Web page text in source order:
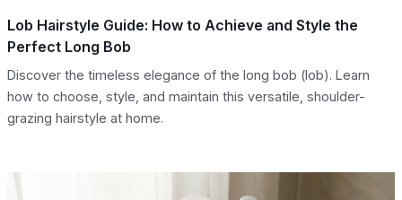
Lob Hairstyle Guide: How to Achieve and Style the
Perfect Long Bob
Discover the timeless elegance of the long bob (lob). Learn
how to choose, style, and maintain this versatile, shoulder-
grazing hairstyle at home.